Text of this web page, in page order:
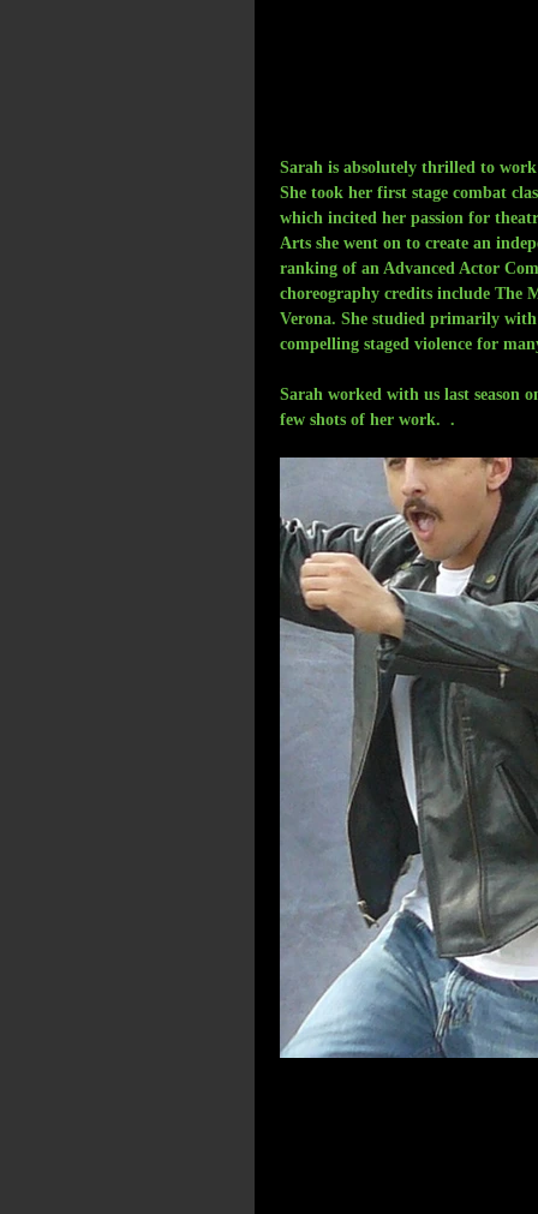
Sarah is absolutely thrilled to
She took her first stage combat
which incited her passion for
Arts she went on to create an
ranking of an Advanced Actor
choreography credits include The
Verona. She studied primarily
compelling staged violence for
Sarah worked with us last season
few shots of her work.  .